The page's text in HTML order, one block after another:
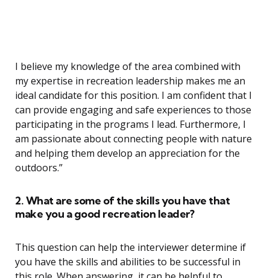
I believe my knowledge of the area combined with
my expertise in recreation leadership makes me an
ideal candidate for this position. I am confident that I
can provide engaging and safe experiences to those
participating in the programs I lead. Furthermore, I
am passionate about connecting people with nature
and helping them develop an appreciation for the
outdoors.”
2. What are some of the skills you have that
make you a good recreation leader?
This question can help the interviewer determine if
you have the skills and abilities to be successful in